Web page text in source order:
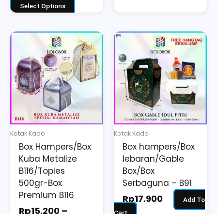
Select Options
Kotak Kado
Box Hampers/Box
Kuba Metalize
B116/Toples
500gr-Box
Premium B116
Rp15.200 –
Price
range:
Rp15.200
through
Rp23.700
This
product
has
multiple
The
options
be
chosen
Kotak Kado
Box hampers/Box
lebaran/Gable
Box/Box
Serbaguna – B91
Rp17.900
Add To